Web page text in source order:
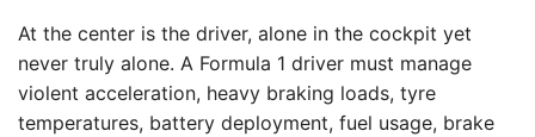
At the center is the driver, alone in the cockpit yet
never truly alone. A Formula 1 driver must manage
violent acceleration, heavy braking loads, tyre
temperatures, battery deployment, fuel usage, brake